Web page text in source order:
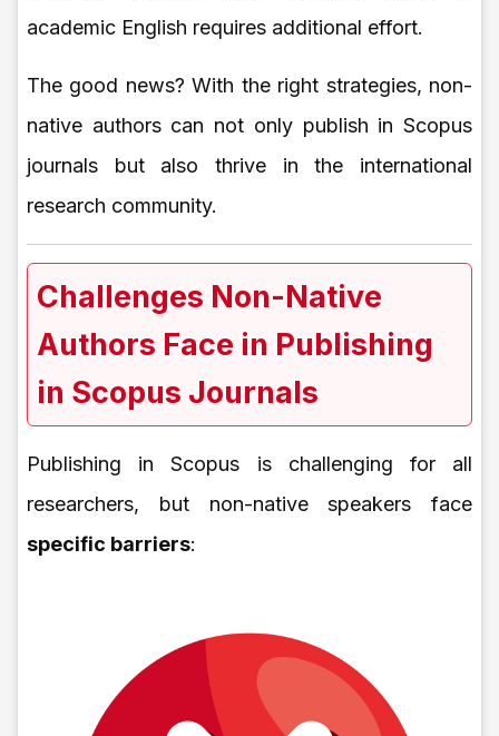
academic English requires additional effort.
The good news? With the right strategies, non-
native authors can not only publish in Scopus
journals but also thrive in the international
research community.
Challenges Non-Native
Authors Face in Publishing
in Scopus Journals
Publishing in Scopus is challenging for all
researchers, but non-native speakers face
specific barriers: